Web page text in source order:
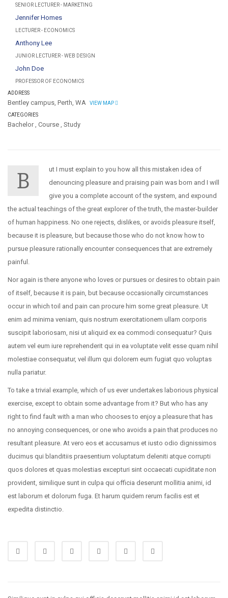
SENIOR LECTURER - MARKETING
Jennifer Homes
LECTURER - ECONOMICS
Anthony Lee
JUNIOR LECTURER - WEB DESIGN
John Doe
PROFESSOR OF ECONOMICS
ADDRESS
Bentley campus, Perth, WA VIEW MAP
CATEGORIES
Bachelor, Course , Study
B
ut I must explain to you how all this mistaken idea of
denouncing pleasure and praising pain was born and I will
give you a complete account of the system, and expound
the actual teachings of the great explorer of the truth, the master-builder
of human happiness. No one rejects, dislikes, or avoids pleasure itself,
because it is pleasure, but because those who do not know how to
pursue pleasure rationally encounter consequences that are extremely
painful.
Nor again is there anyone who loves or pursues or desires to obtain pain
of itself, because it is pain, but because occasionally circumstances
occur in which toil and pain can procure him some great pleasure. Ut
enim ad minima veniam, quis nostrum exercitationem ullam corporis
suscipit laboriosam, nisi ut aliquid ex ea commodi consequatur? Quis
autem vel eum iure reprehenderit qui in ea voluptate velit esse quam nihil
molestiae consequatur, vel illum qui dolorem eum fugiat quo voluptas
nulla pariatur.
To take a trivial example, which of us ever undertakes laborious physical
exercise, except to obtain some advantage from it? But who has any
right to find fault with a man who chooses to enjoy a pleasure that has
no annoying consequences, or one who avoids a pain that produces no
resultant pleasure. At vero eos et accusamus et iusto odio dignissimos
ducimus qui blanditiis praesentium voluptatum deleniti atque corrupti
quos dolores et quas molestias excepturi sint occaecati cupiditate non
provident, similique sunt in culpa qui officia deserunt mollitia animi, id
est laborum et dolorum fuga. Et harum quidem rerum facilis est et
expedita distinctio.